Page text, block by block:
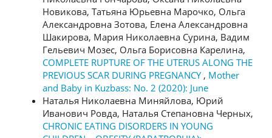
Новикова, Татьяна Юрьевна Марочко, Ольга
Александровна Зотова, Елена Александровна
Шакирова, Мария Николаевна Сурина, Вадим
Гельевич Мозес, Ольга Борисовна Карелина,
COMPLETE RUPTURE OF THE UTERUS ALONG THE
PREVIOUS SCAR DURING PREGNANCY , Mother
and Baby in Kuzbass: No. 2 (2020): June
Наталья Николаевна Миняйлова, Юрий
Иванович Ровда, Наталья Степановна Черных,
CHRONIC EATING DISORDERS IN YOUNG